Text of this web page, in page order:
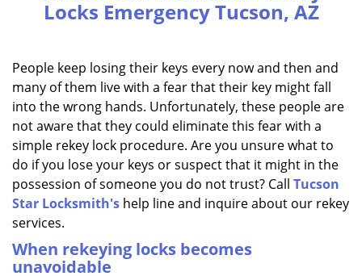
v
g
t
i
n
Locks Emergency Tucson, AZ
People keep losing their keys every now and then and
many of them live with a fear that their key might fall
into the wrong hands. Unfortunately, these people are
not aware that they could eliminate this fear with a
simple rekey lock procedure. Are you unsure what to
do if you lose your keys or suspect that it might in the
possession of someone you do not trust? Call Tucson
Star Locksmith's help line and inquire about our rekey
services.
When rekeying locks becomes
unavoidable